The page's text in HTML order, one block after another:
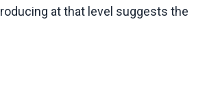
at that level suggests the